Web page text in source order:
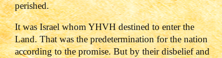
perished.
It was Israel whom YHVH destined to enter the
Land. That was the predetermination for the nation
according to the promise. But by their disbelief and